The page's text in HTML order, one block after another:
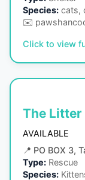
Species: cats,
✉️
Click to view
The Litter
AVAILABLE
📍 PO BOX 3,
Type: Rescue
Species: